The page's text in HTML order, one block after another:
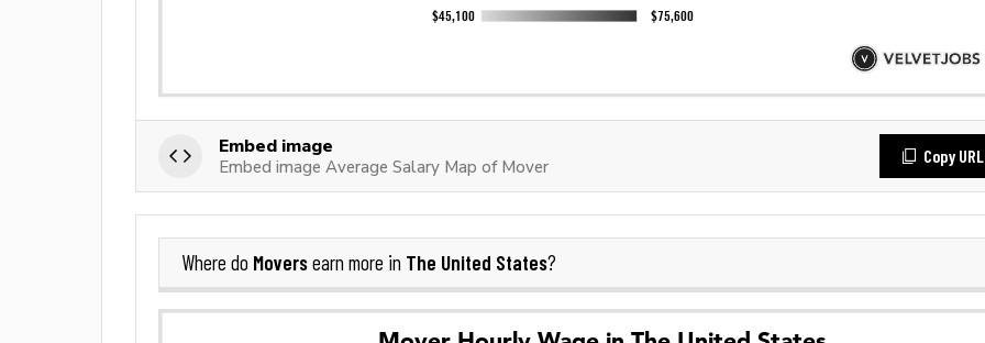
Embed image
Embed image Average Salary Map of Mover
Copy URL
Where do Moversearn more in The United States?